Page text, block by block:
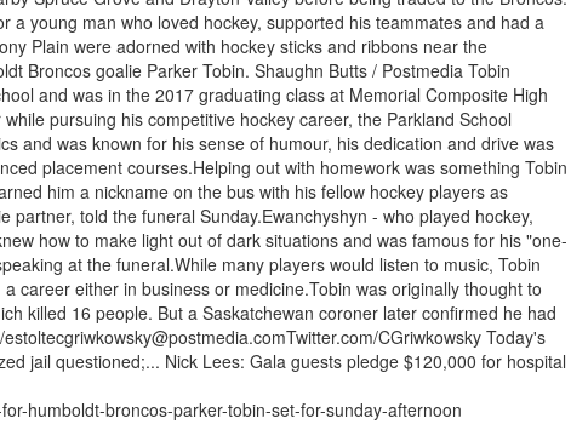
a young man who loved hockey, supported his teammates and had a
Plain were adorned with hockey sticks and ribbons near the
Broncos goalie Parker Tobin. Shaughn Butts / Postmedia Tobin
and was in the 2017 graduating class at Memorial Composite High
pursuing his competitive hockey career, the Parkland School
and was known for his sense of humour, his dedication and drive was
placement courses.Helping out with homework was something Tobin
him a nickname on the bus with his fellow hockey players as
partner, told the funeral Sunday.Ewanchyshyn - who played hockey,
how to make light out of dark situations and was famous for his "one-
at the funeral.While many players would listen to music, Tobin
career either in business or medicine.Tobin was originally thought to
killed 16 people. But a Saskatchewan coroner later confirmed he had
CGriwkowsky Today's
jail questioned;... Nick Lees: Gala guests pledge $120,000 for hospital
humboldt-broncos-parker-tobin-set-for-sunday-afternoon